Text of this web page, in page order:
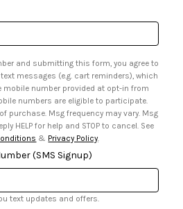
and submitting this form, you agree to
messages (e.g. cart reminders), which
& data rates may apply. Reply HELP for help and STOP to cancel. See
& Privacy Policy.
(SMS Signup)
text updates and offers.